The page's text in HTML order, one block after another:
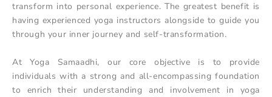
transform into personal experience. The greatest benefit is
having experienced yoga instructors alongside to guide you
through your inner journey and self-transformation.
At Yoga Samaadhi, our core objective is to provide
individuals with a strong and all-encompassing foundation
to enrich their understanding and involvement in yoga